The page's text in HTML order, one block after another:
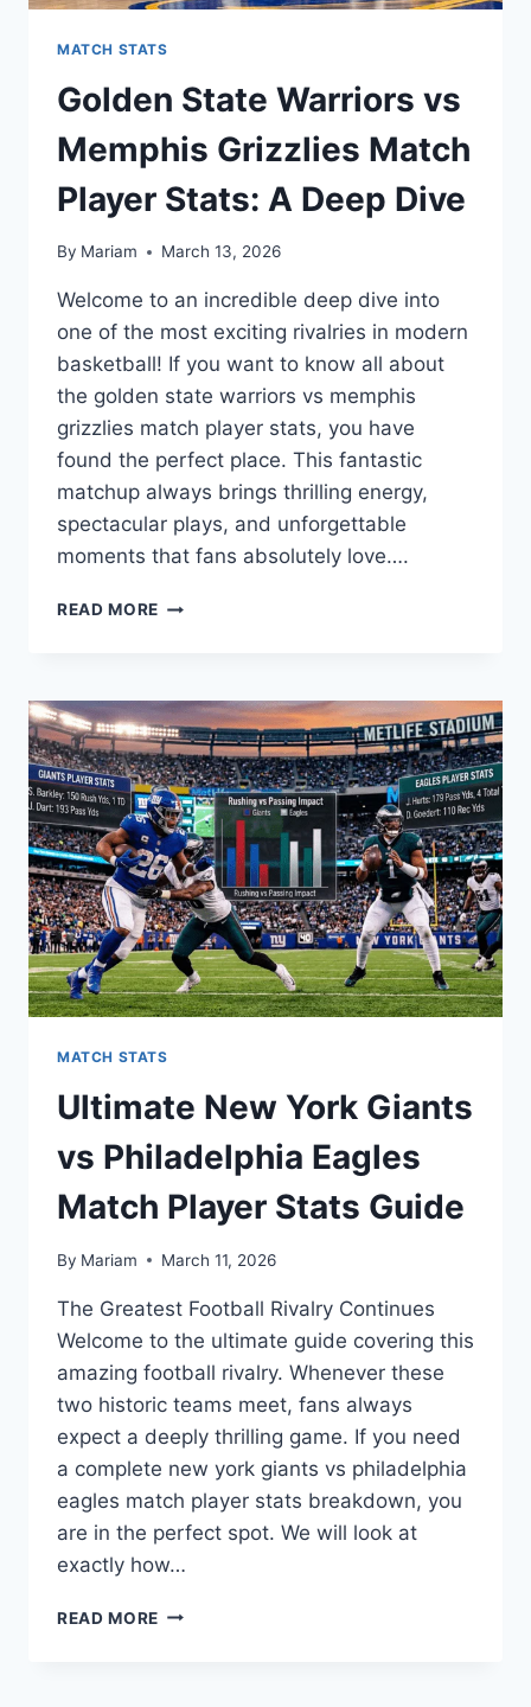
MATCH STATS
Golden State Warriors vs
Memphis Grizzlies Match
Player Stats: A Deep Dive
By Mariam March 13, 2026
Welcome to an incredible deep dive into
one of the most exciting rivalries in modern
basketball! If you want to know all about
the golden state warriors vs memphis
grizzlies match player stats, you have
found the perfect place. This fantastic
matchup always brings thrilling energy,
spectacular plays, and unforgettable
moments that fans absolutely love….
READ MORE GOLDEN
MEMPHIS
GRIZZLIES
MATCH
PLAYER
STATS:
A
DEEP
DIVE
MATCH STATS
Ultimate New York Giants
vs Philadelphia Eagles
Match Player Stats Guide
By Mariam March 11, 2026
The Greatest Football Rivalry Continues
Welcome to the ultimate guide covering this
amazing football rivalry. Whenever these
two historic teams meet, fans always
expect a deeply thrilling game. If you need
a complete new york giants vs philadelphia
eagles match player stats breakdown, you
are in the perfect spot. We will look at
exactly how…
READ MORE ULTIMATE